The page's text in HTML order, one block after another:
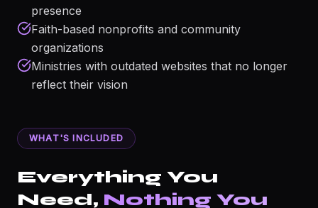
presence
Faith-based nonprofits and community
organizations
Ministries with outdated websites that no longer
reflect their vision
WHAT'S INCLUDED
Everything You
Need, Nothing You